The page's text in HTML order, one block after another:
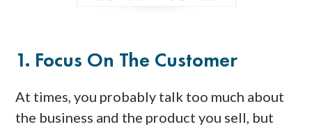
1. Focus On The Customer
At times, you probably talk too much about
the business and the product you sell, but